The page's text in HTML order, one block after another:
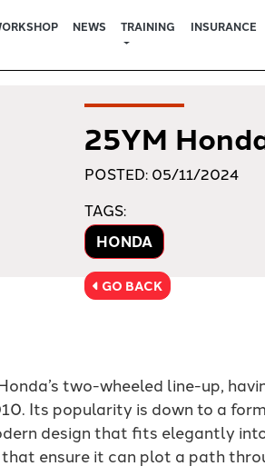
NEWS TRAINING INSURANCE
25YM
POSTED: 05/11/2024
TAGS:
HONDA
GO BACK
two-wheeled line-up,
Its popularity is down to a
design that fits elegantly
ensure it can plot a path